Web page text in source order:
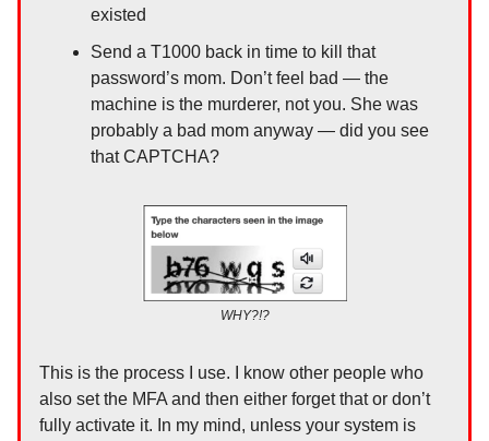
existed
Send a T1000 back in time to kill that
password’s mom. Don’t feel bad — the
machine is the murderer, not you. She was
probably a bad mom anyway — did you see
that CAPTCHA?
WHY?!?
This is the process I use. I know other people who
also set the MFA and then either forget that or don’t
fully activate it. In my mind, unless your system is